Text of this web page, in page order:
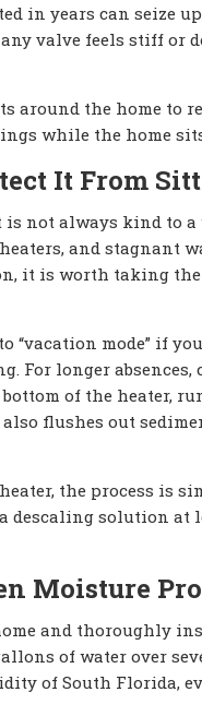
in years can seize
valve feels stiff or
around the home to
while the home
It From
is not always kind to
and stagnant
it is worth taking
mode” if
For longer
of the heater,
flushes out
the process is
solution at
Moisture
and thoroughly
of water over
of South Florida,